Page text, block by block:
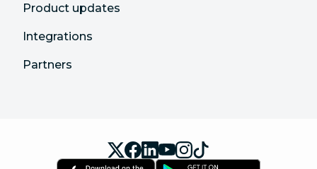
Product updates
Integrations
Partners